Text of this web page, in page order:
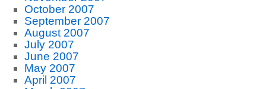
October 2007
September 2007
August 2007
July 2007
June 2007
May 2007
April 2007